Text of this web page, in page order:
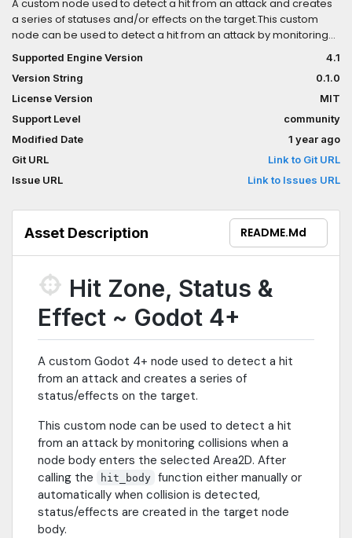
A custom node used to detect a hit from an attack and creates
a series of statuses and/or effects on the target.This custom
node can be used to detect a hit from an attack by monitoring
calling the hit_body function either manually or automatically
when collision is detected, status and/or effects are created in
the target node body.
Supported Engine Version
4.1
Version String
0.1.0
License Version
MIT
Support Level
community
Modified Date
1 year ago
Git URL
Link to Git URL
Issue URL
Link to Issues URL
Asset Description README.md
Hit Zone, Status &
Effect ~ Godot 4+
A custom Godot 4+ node used to detect a hit
from an attack and creates a series of
status/effects on the target.
This custom node can be used to detect a hit
from an attack by monitoring collisions when a
node body enters the selected Area2D. After
calling the
hit_body function either manually or
automatically when collision is detected,
status/effects are created in the target node
body.